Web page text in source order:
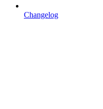
Changelog